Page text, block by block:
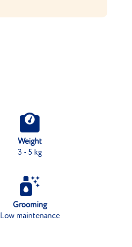
Weight
3 - 5 kg
Grooming
Low maintenance